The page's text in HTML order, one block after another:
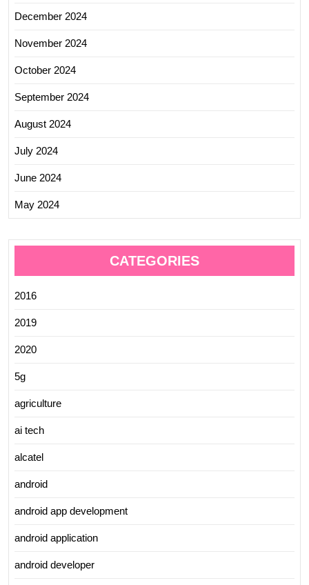
December 2024
November 2024
October 2024
September 2024
August 2024
July 2024
June 2024
May 2024
CATEGORIES
2016
2019
2020
5g
agriculture
ai tech
alcatel
android
android app development
android application
android developer